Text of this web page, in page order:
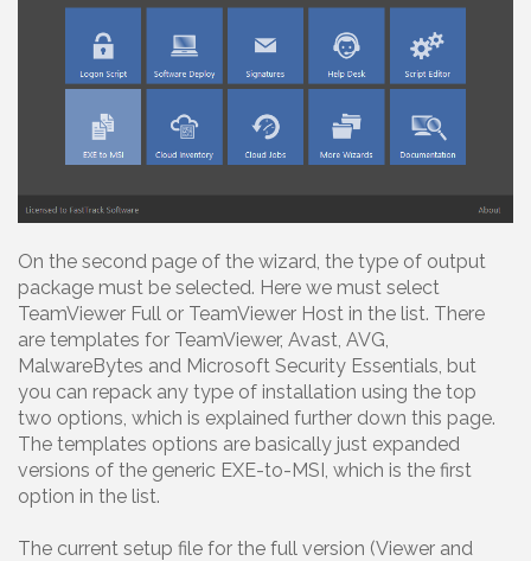
On the second page of the wizard, the type of output
package must be selected. Here we must select
TeamViewer Full or TeamViewer Host in the list. There
are templates for TeamViewer, Avast, AVG,
MalwareBytes and Microsoft Security Essentials, but
you can repack any type of installation using the top
two options, which is explained further down this page.
The templates options are basically just expanded
versions of the generic EXE-to-MSI, which is the first
option in the list.
The current setup file for the full version (Viewer and